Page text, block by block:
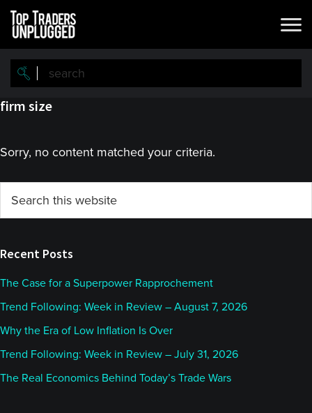
Skip
main
content
Skip
primary
sidebar
firm size
Sorry, no content matched your criteria.
Primary
Sidebar
this
Recent Posts
The Case for a Superpower Rapprochement
Trend Following: Week in Review – August 7, 2026
Why the Era of Low Inflation Is Over
Trend Following: Week in Review – July 31, 2026
The Real Economics Behind Today’s Trade Wars